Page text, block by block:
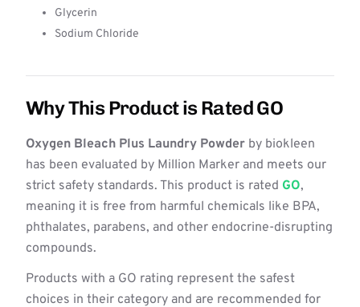
Glycerin
Sodium Chloride
Why This Product is Rated GO
Oxygen Bleach Plus Laundry Powder by biokleen
has been evaluated by Million Marker and meets our
strict safety standards. This product is rated GO,
meaning it is free from harmful chemicals like BPA,
phthalates, parabens, and other endocrine-disrupting
compounds.
Products with a GO rating represent the safest
choices in their category and are recommended for